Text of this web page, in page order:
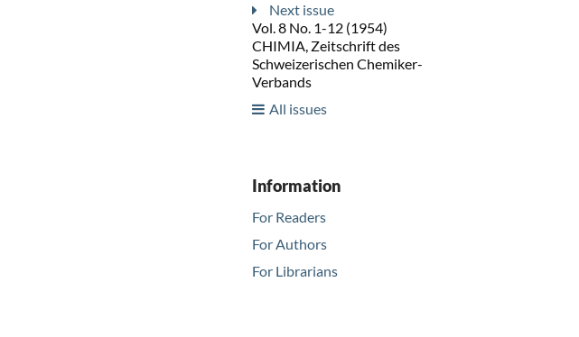
Next issue
Vol. 8 No. 1-12 (1954)
CHIMIA, Zeitschrift des
Schweizerischen Chemiker-
Verbands
All issues
Information
For Readers
For Authors
For Librarians